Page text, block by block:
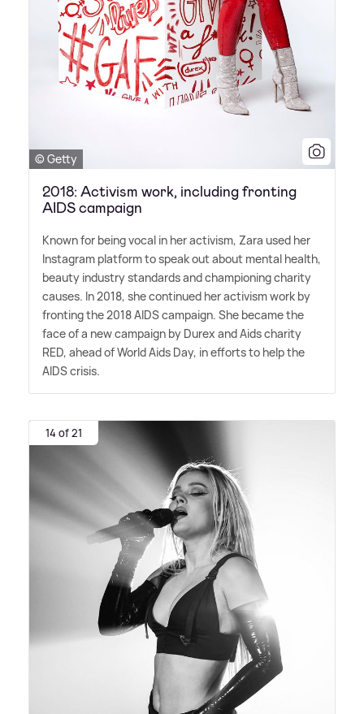
© Getty
2018: Activism work, including fronting
AIDS campaign
Known for being vocal in her activism, Zara used her
Instagram platform to speak out about mental health,
beauty industry standards and championing charity
causes. In 2018, she continued her activism work by
fronting the 2018 AIDS campaign. She became the
face of a new campaign by Durex and Aids charity
RED, ahead of World Aids Day, in efforts to help the
AIDS crisis.
14 of 21